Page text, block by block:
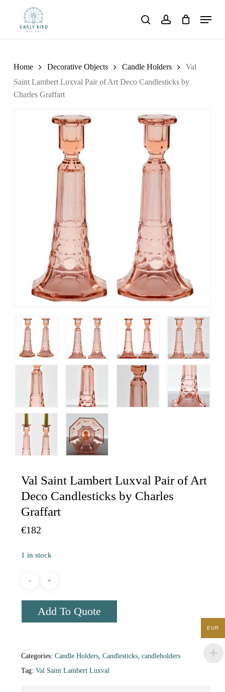
searchaccount
Menu
Home Decorative Objects Candle Holders
Val
Saint Lambert Luxval Pair of Art Deco Candlesticks by
Charles Graffart
Val Saint Lambert Luxval Pair of Art
Deco Candlesticks by Charles
Graffart
€182
1 in stock
Add To Quote
Categories: Candle Holders, Candlesticks, candleholders
Tag: Val Saint Lambert Luxval
EUR